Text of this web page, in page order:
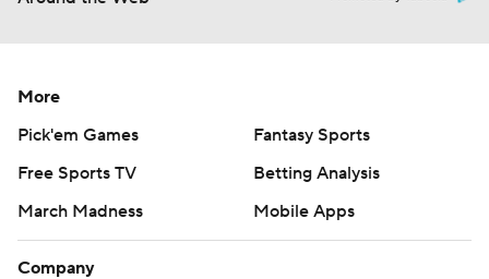
More
Pick'em Games
Fantasy Sports
Free Sports TV
Betting Analysis
March Madness
Mobile Apps
Company